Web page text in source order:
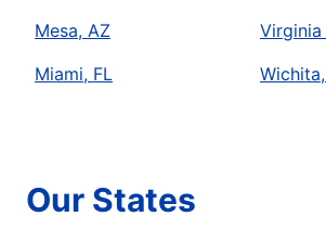
Mesa, AZ
Miami, FL
Virginia
Our States